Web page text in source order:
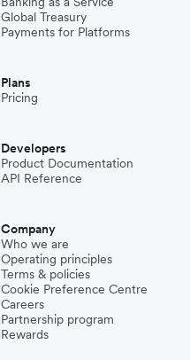
Global Treasury
Payments for Platforms
Plans
Pricing
Developers
Product Documentation
API Reference
Company
Who we are
Operating principles
Terms & policies
Cookie Preference Centre
Careers
Partnership program
Rewards